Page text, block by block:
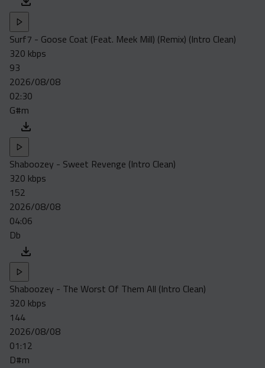
Surf7 - Goose Coat (Feat. Meek Mill) (Remix) (Intro Clean)
320 kbps
93
2026/08/08
02:30
G#m
Shaboozey - Sweet Revenge (Intro Clean)
320 kbps
152
2026/08/08
04:06
Db
Shaboozey - The Worst Of Them All (Intro Clean)
320 kbps
144
2026/08/08
01:12
D#m